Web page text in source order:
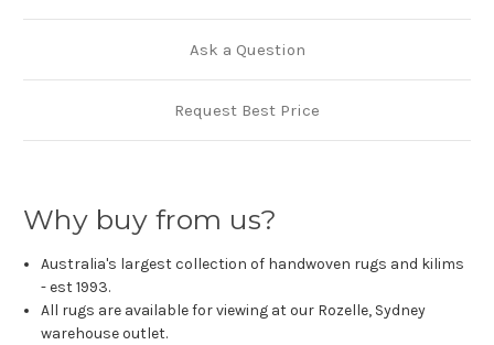
Ask a Question
Request Best Price
Why buy from us?
Australia's largest collection of handwoven rugs and kilims
- est 1993.
All rugs are available for viewing at our Rozelle, Sydney
warehouse outlet.